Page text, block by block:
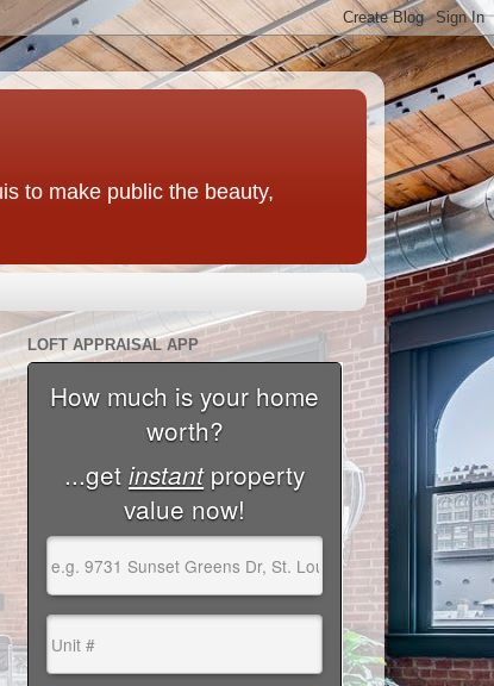
to make public the beauty,
LOFT APPRAISAL APP